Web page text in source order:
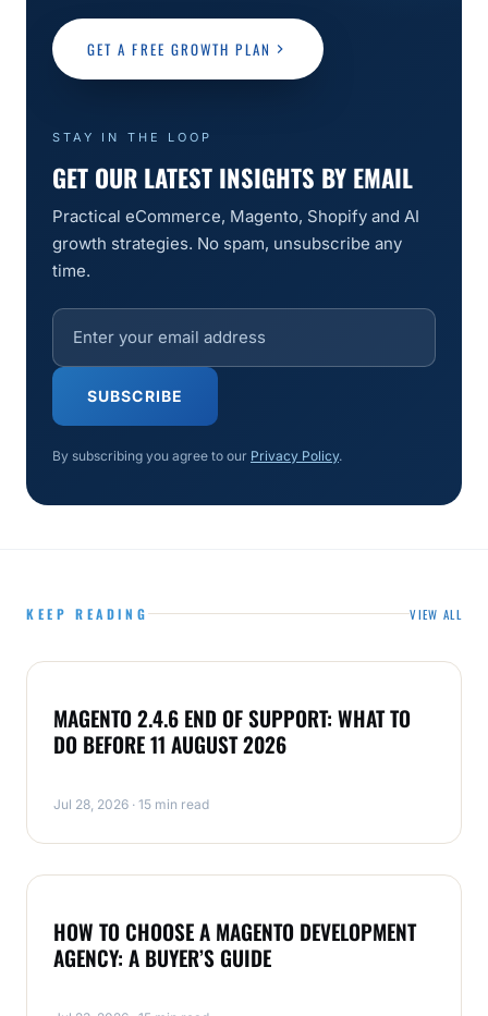
GET A FREE GROWTH PLAN
STAY IN THE LOOP
GET OUR LATEST INSIGHTS BY EMAIL
Practical eCommerce, Magento, Shopify and AI
growth strategies. No spam, unsubscribe any
time.
SUBSCRIBE
By subscribing you agree to our Privacy Policy.
KEEP READING VIEW ALL
MAGENTO 2.4.6 END OF SUPPORT: WHAT TO
DO BEFORE 11 AUGUST 2026
Jul 28, 2026 · 15 min read
HOW TO CHOOSE A MAGENTO DEVELOPMENT
AGENCY: A BUYER’S GUIDE